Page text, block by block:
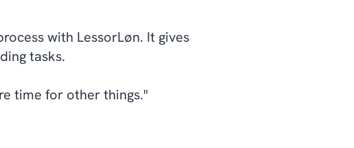
with LessorLøn. It gives
tasks.
time for other things."